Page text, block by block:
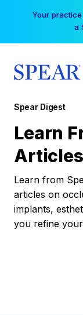
Your
a
Spear Digest
Learn
Learn from
articles on
implants,
you refine